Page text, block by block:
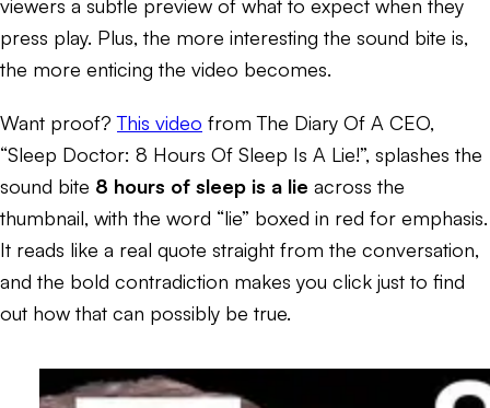
viewers a subtle preview of what to expect when they
press play. Plus, the more interesting the sound bite is,
the more enticing the video becomes.
Want proof?This video from The Diary Of A CEO,
“Sleep Doctor: 8 Hours Of Sleep Is A Lie!”, splashes the
sound bite 8 hours of sleep is a lie across the
thumbnail, with the word “lie” boxed in red for emphasis.
It reads like a real quote straight from the conversation,
and the bold contradiction makes you click just to find
out how that can possibly be true.